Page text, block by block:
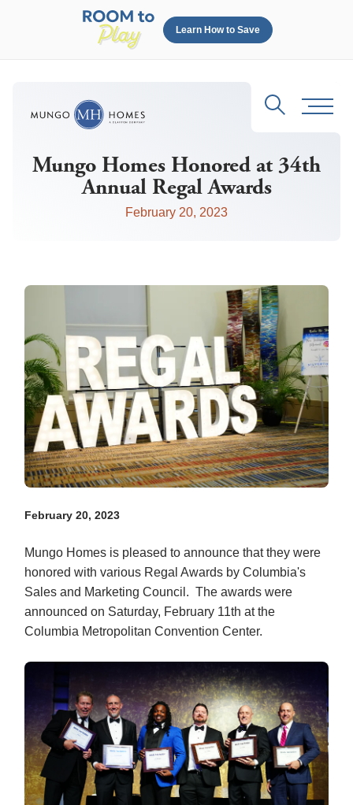
Learn How to Save
Search
Mungo Homes Honored at 34th
Annual Regal Awards
February 20, 2023
February 20, 2023
Mungo Homes is pleased to announce that they were
honored with various Regal Awards by Columbia's
Sales and Marketing Council. The awards were
announced on Saturday, February 11th at the
Columbia Metropolitan Convention Center.